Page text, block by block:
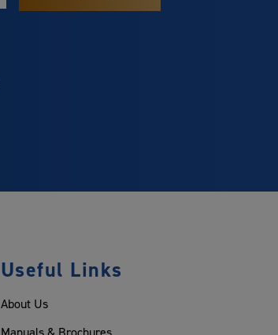
Useful Links
About Us
Manuals & Brochures